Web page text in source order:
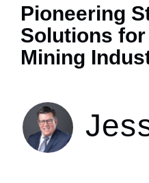
Pioneering
Solutions
Mining